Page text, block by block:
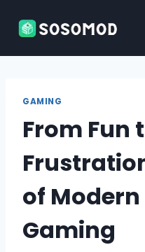
GAMING
From Fun
of
Gaming